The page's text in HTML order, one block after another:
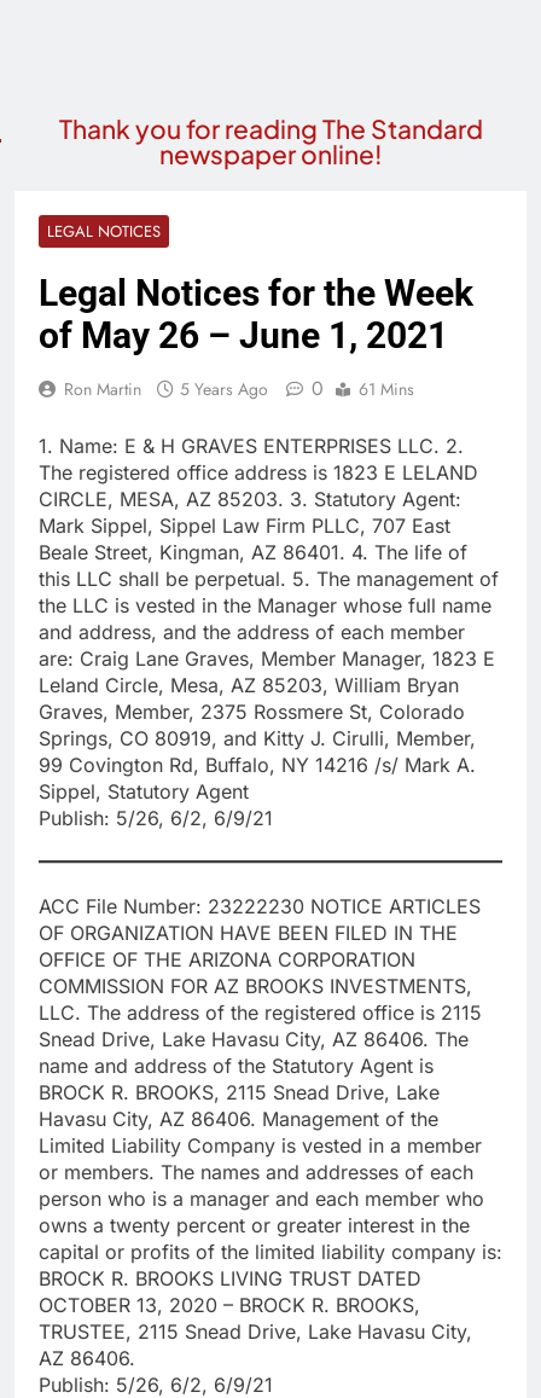
Thank you for reading The Standard
newspaper online!
LEGAL NOTICES
Legal Notices for the Week
of May 26 – June 1, 2021
Ron Martin 5 Years Ago 0 61 Mins
1. Name: E & H GRAVES ENTERPRISES LLC. 2.
The registered office address is 1823 E LELAND
CIRCLE, MESA, AZ 85203. 3. Statutory Agent:
Mark Sippel, Sippel Law Firm PLLC, 707 East
Beale Street, Kingman, AZ 86401. 4. The life of
this LLC shall be perpetual. 5. The management of
the LLC is vested in the Manager whose full name
and address, and the address of each member
are: Craig Lane Graves, Member Manager, 1823 E
Leland Circle, Mesa, AZ 85203, William Bryan
Graves, Member, 2375 Rossmere St, Colorado
Springs, CO 80919, and Kitty J. Cirulli, Member,
99 Covington Rd, Buffalo, NY 14216 /s/ Mark A.
Sippel, Statutory Agent
Publish: 5/26, 6/2, 6/9/21
ACC File Number: 23222230 NOTICE ARTICLES
OF ORGANIZATION HAVE BEEN FILED IN THE
OFFICE OF THE ARIZONA CORPORATION
COMMISSION FOR AZ BROOKS INVESTMENTS,
LLC. The address of the registered office is 2115
Snead Drive, Lake Havasu City, AZ 86406. The
name and address of the Statutory Agent is
BROCK R. BROOKS, 2115 Snead Drive, Lake
Havasu City, AZ 86406. Management of the
Limited Liability Company is vested in a member
or members. The names and addresses of each
person who is a manager and each member who
owns a twenty percent or greater interest in the
capital or profits of the limited liability company is:
BROCK R. BROOKS LIVING TRUST DATED
OCTOBER 13, 2020 – BROCK R. BROOKS,
TRUSTEE, 2115 Snead Drive, Lake Havasu City,
AZ 86406.
Publish: 5/26, 6/2, 6/9/21